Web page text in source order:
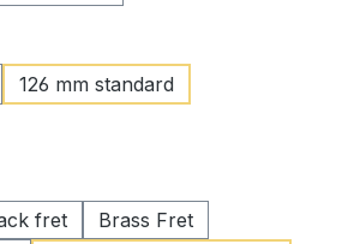
126 mm standard
fret
Brass Fret